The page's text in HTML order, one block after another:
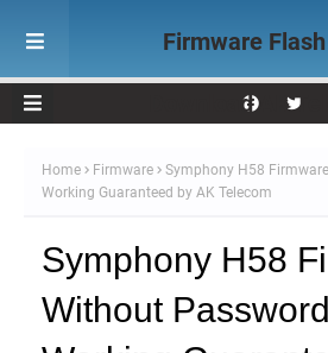
Firmware
Download AK
Home Firmware
Symphony H58
Working Guaranteed by AK Telecom
Symphony H58
Without